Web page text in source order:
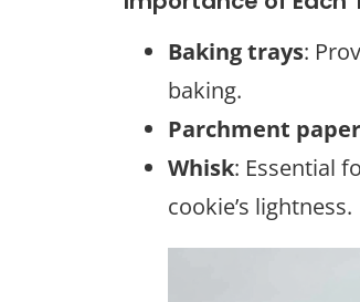
Baking trays:
baking.
Parchment paper
Whisk: Essential
cookie’s lightness.